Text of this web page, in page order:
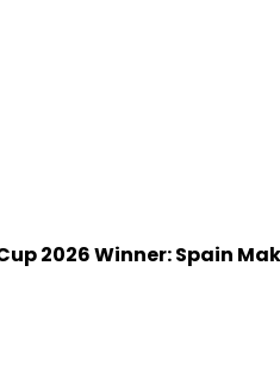
Winner: Spain Makes